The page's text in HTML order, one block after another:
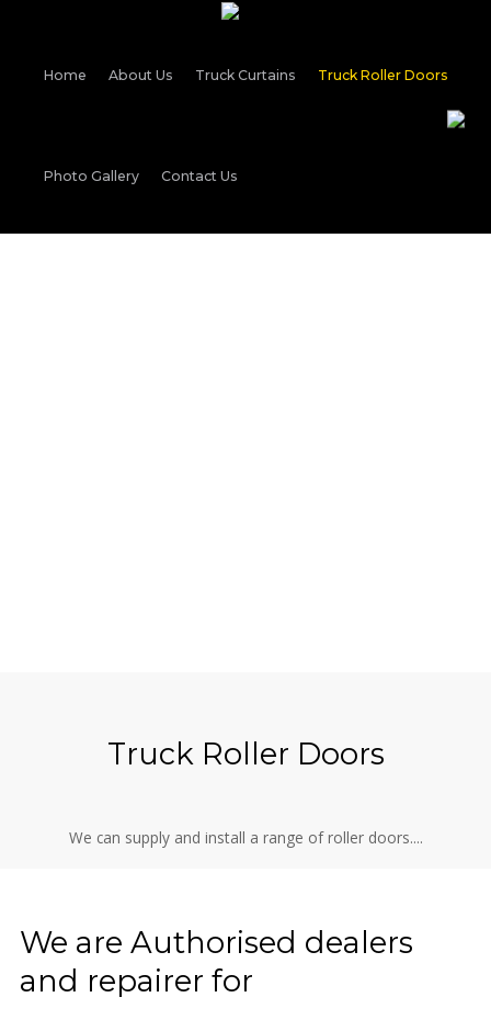
Home About Us Truck Curtains Truck Roller Doors
Photo Gallery Contact Us
Truck Roller Doors
We can supply and install a range of roller doors....
We are Authorised dealers
and repairer for